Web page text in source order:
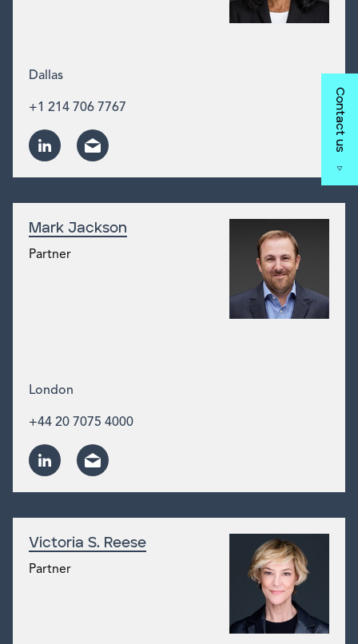
Contact us
Dallas
+1 214 706 7767
Mark Jackson
Partner
London
+44 20 7075 4000
Victoria S. Reese
Partner